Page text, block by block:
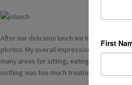
After our delicious lunch we had time to
photos. My overall impression of the ship
many areas for sitting, eating and relaxing.
nothing was too much trouble.
First